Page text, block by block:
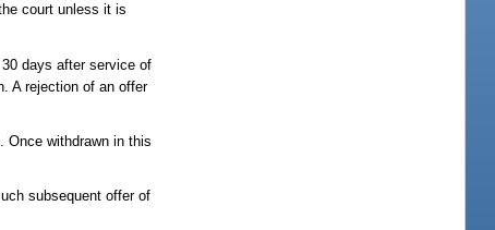
court unless it is
days after service of
A rejection of an offer
Once withdrawn in this
subsequent offer of